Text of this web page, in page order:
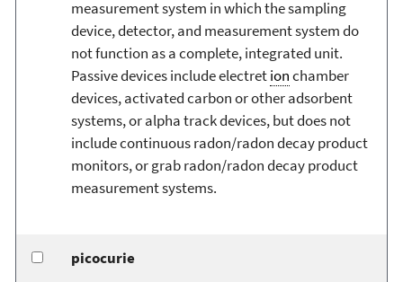
measurement system in which the sampling
device, detector, and measurement system do
not function as a complete, integrated unit.
Passive devices include electretionchamber
devices, activated carbon or other adsorbent
systems, or alpha track devices, but does not
include continuous radon/radon decay product
monitors, or grab radon/radon decay product
measurement systems.
picocurie